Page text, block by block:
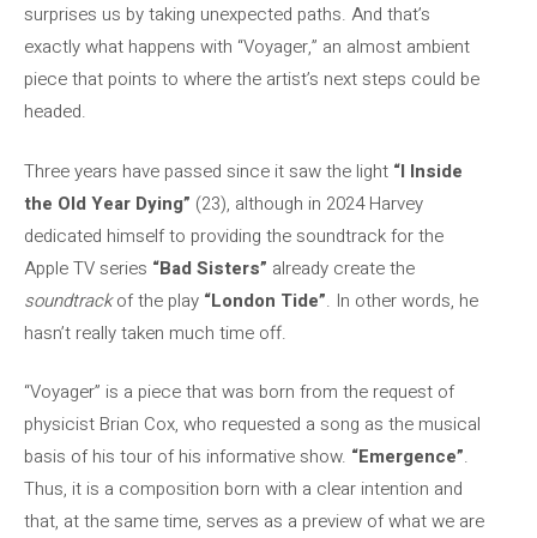
surprises us by taking unexpected paths. And that’s
exactly what happens with “Voyager,” an almost ambient
piece that points to where the artist’s next steps could be
headed.
Three years have passed since it saw the light “I Inside
the Old Year Dying” (23), although in 2024 Harvey
dedicated himself to providing the soundtrack for the
Apple TV series “Bad Sisters” already create the
soundtrackof the play “London Tide”. In other words, he
hasn’t really taken much time off.
“Voyager” is a piece that was born from the request of
physicist Brian Cox, who requested a song as the musical
basis of his tour of his informative show. “Emergence”.
Thus, it is a composition born with a clear intention and
that, at the same time, serves as a preview of what we are